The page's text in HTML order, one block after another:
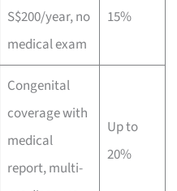
S$200/year, no
medical exam
15%
Congenital
coverage with
medical
report, multi-
Up to
20%